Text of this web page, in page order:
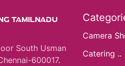
TAMILNADU
South Usman
600017.
Camera
Catering ..